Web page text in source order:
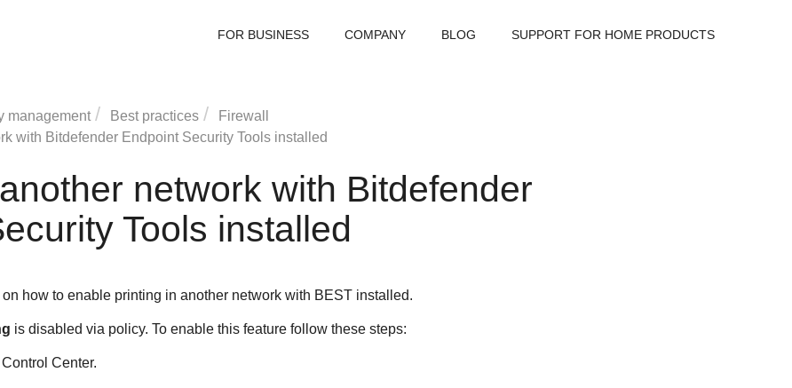
FOR BUSINESS COMPANY BLOG SUPPORT FOR HOME PRODUCTS
management Best practices
Firewall
with Bitdefender Endpoint Security Toolsinstalled
network with Bitdefender
Tools installed
how to enable printing in another network with BESTinstalled.
is disabled via policy. To enable this feature follow these steps:
Control Center.